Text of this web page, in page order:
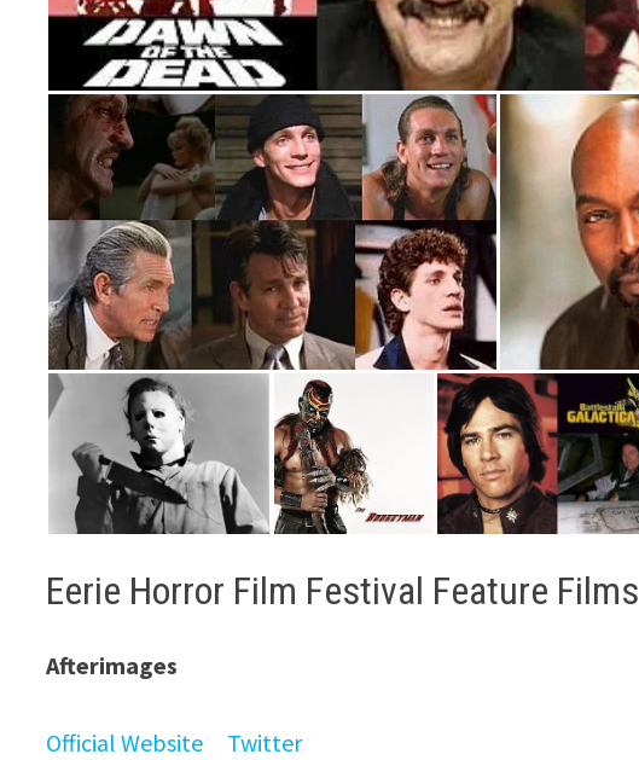
Eerie Horror Film Festival Feature Films
Afterimages
Official Website Twitter